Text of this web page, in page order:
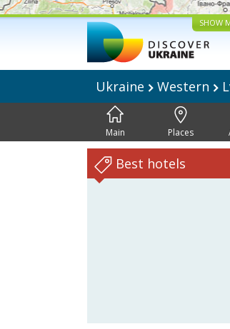
SHOW
Ukraine Western
Main Places
Best hotels